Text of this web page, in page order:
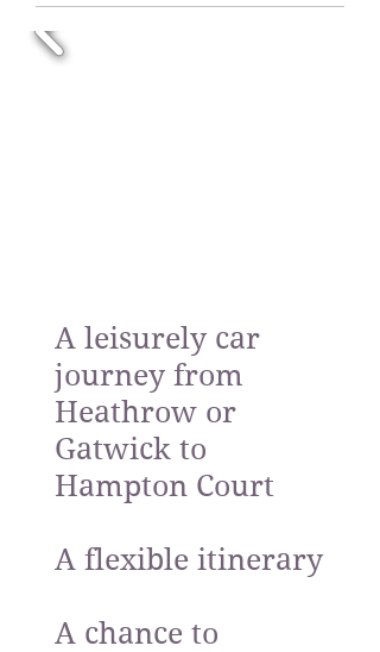
A leisurely car
journey from
Heathrow or
Gatwick to
Hampton Court
A flexible itinerary
A chance to